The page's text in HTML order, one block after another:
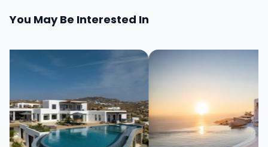
You May Be Interested In